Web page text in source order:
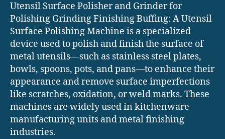
Utensil Surface Polisher and Grinder for
Polishing Grinding Finishing Buffing: A Utensil
Surface Polishing Machine is a specialized
device used to polish and finish the surface of
metal utensils—such as stainless steel plates,
bowls, spoons, pots, and pans—to enhance their
appearance and remove surface imperfections
like scratches, oxidation, or weld marks. These
machines are widely used in kitchenware
manufacturing units and metal finishing
industries.